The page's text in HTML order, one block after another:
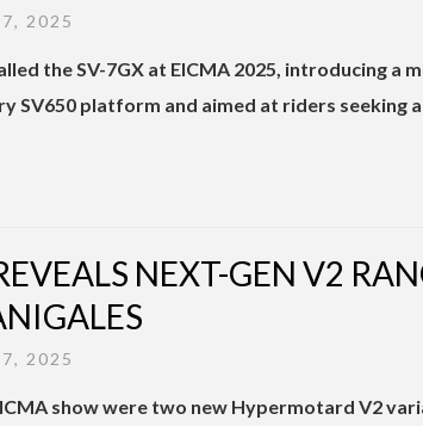
2025
the SV-7GX at EICMA 2025, introducing a
SV650 platform and aimed at riders seeking
NEXT-GEN V2
2025
show were two new Hypermotard V2